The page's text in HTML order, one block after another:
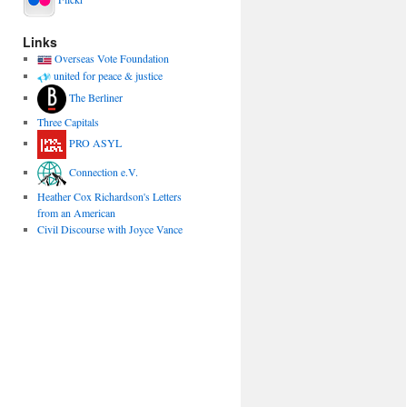
Links
Overseas Vote Foundation
united for peace & justice
The Berliner
Three Capitals
PRO ASYL
Connection e.V.
Heather Cox Richardson's Letters
from an American
Civil Discourse with Joyce Vance